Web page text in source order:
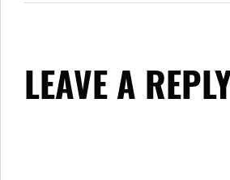
LEAVE A REPLY